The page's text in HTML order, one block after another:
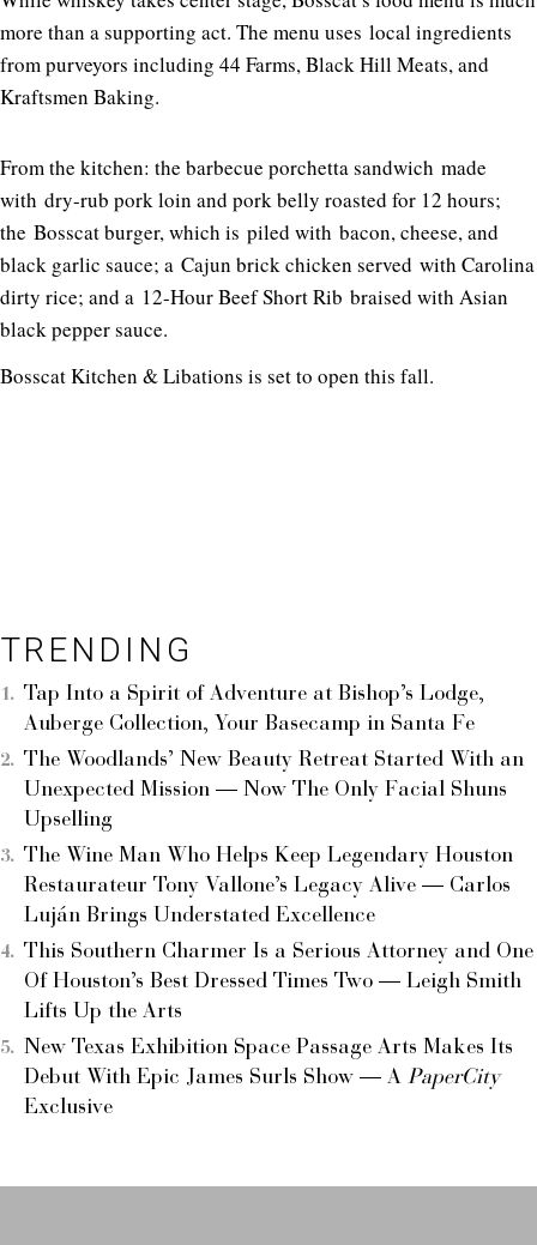
more than a supporting act. The menu uses local ingredients
from purveyors including 44 Farms, Black Hill Meats, and
Kraftsmen Baking.
From the kitchen: the barbecue porchetta sandwich made
with dry-rub pork loin and pork belly roasted for 12 hours;
the Bosscat burger, which is piled with bacon, cheese, and
black garlic sauce; a Cajun brick chicken served with Carolina
dirty rice; and a 12-Hour Beef Short Rib braised with Asian
black pepper sauce.
Bosscat Kitchen & Libations is set to open this fall.
TRENDING
Tap Into a Spirit of Adventure at Bishop’s Lodge,
Auberge Collection, Your Basecamp in Santa Fe
The Woodlands’ New Beauty Retreat Started With an
Unexpected Mission — Now The Only Facial Shuns
Upselling
The Wine Man Who Helps Keep Legendary Houston
Restaurateur Tony Vallone’s Legacy Alive — Carlos
Luján Brings Understated Excellence
This Southern Charmer Is a Serious Attorney and One
Of Houston’s Best Dressed Times Two — Leigh Smith
Lifts Up the Arts
New Texas Exhibition Space Passage Arts Makes Its
Debut With Epic James Surls Show — A PaperCity
Exclusive